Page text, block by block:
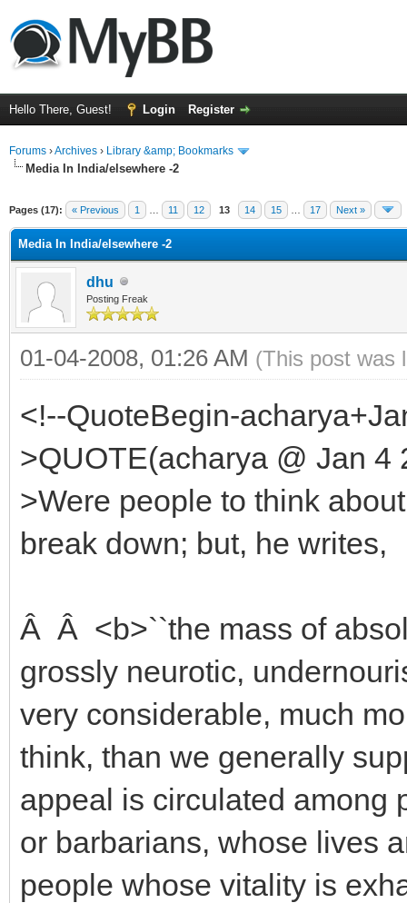
Hello There, Guest! Login Register
Forums ›Archives › Library &amp; Bookmarks
Media In India/elsewhere -2
Pages (17): « Previous 1 11 12 13 14 15 17 Next »
Media In India/elsewhere -2
dhu
Posting Freak
01-04-2008, 01:26 AM (This post was
<!--QuoteBegin-
>QUOTE(acharya @ Jan 4
>Were people to think
break down; but, he writes,
Â Â <b>``the mass of
grossly neurotic,
very considerable, much
think, than we generally
appeal is circulated among
or barbarians, whose lives
people whose vitality is